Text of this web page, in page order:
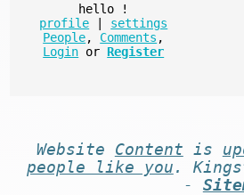
hello
!
profile
settings
People, Comments ,
Login or Register
Website Content is
people like you .
-